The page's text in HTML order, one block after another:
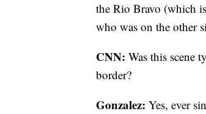
the Rio Bravo (which
who was on the other
CNN: Was this scene
border?
Gonzalez: Yes, ever